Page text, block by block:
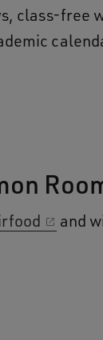
class-free
and